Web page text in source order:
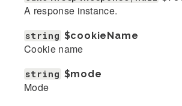
A response instance.
string $cookieName
Cookie name
string $mode
Mode